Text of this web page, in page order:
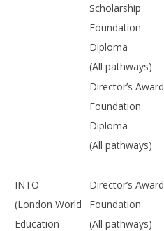
Scholarship
Foundation
Diploma
(All pathways)
Director’s Award
Foundation
Diploma
(All pathways)
INTO
(London World
Education
Director’s Award
Foundation
(All pathways)